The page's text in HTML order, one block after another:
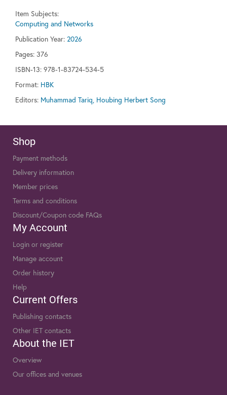
Item Subjects:
Computing and Networks
Publication Year: 2026
Pages: 376
ISBN-13: 978-1-83724-534-5
Format: HBK
Editors: Muhammad Tariq, Houbing Herbert Song
Shop
Payment methods
Delivery information
Member prices
Terms and conditions
Discount/Coupon code FAQs
My Account
Login or register
Manage account
Order history
Help
Current Offers
Publishing contacts
Other IET contacts
About the IET
Overview
Our offices and venues